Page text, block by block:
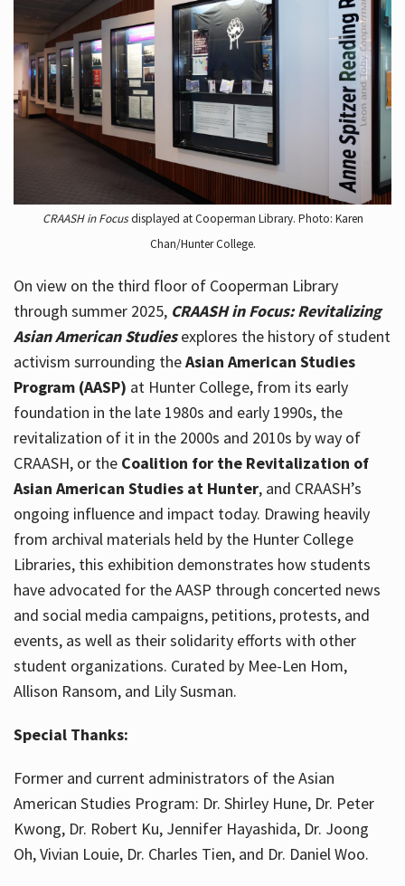
CRAASH in Focusdisplayed at Cooperman Library. Photo: Karen
Chan/Hunter College.
On view on the third floor of Cooperman Library
through summer 2025, CRAASH in Focus: Revitalizing
Asian American Studiesexplores the history of student
activism surrounding theAsian American Studies
Program (AASP) at Hunter College, from its early
foundation in the late 1980s and early 1990s, the
revitalization of it in the 2000s and 2010s by way of
CRAASH, or the Coalition for the Revitalization of
Asian American Studies at Hunter, and CRAASH’s
ongoing influence and impact today. Drawing heavily
from archival materials held by the Hunter College
Libraries, this exhibition demonstrates how students
have advocated for the AASP through concerted news
and social media campaigns, petitions, protests, and
events, as well as their solidarity efforts with other
student organizations. Curated by Mee-Len Hom,
Allison Ransom, and Lily Susman.
Special Thanks:
Former and current administrators of the Asian
American Studies Program: Dr. Shirley Hune, Dr. Peter
Kwong, Dr. Robert Ku, Jennifer Hayashida, Dr. Joong
Oh, Vivian Louie, Dr. Charles Tien, and Dr. Daniel Woo.